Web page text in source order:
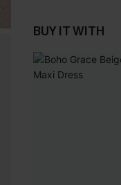
BUY IT WITH